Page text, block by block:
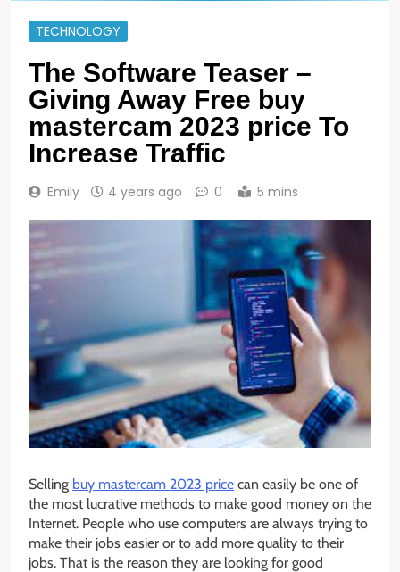
TECHNOLOGY
The Software Teaser –
Giving Away Free buy
mastercam 2023 price To
Increase Traffic
Emily 4 years ago 0 5 mins
Selling buy mastercam 2023 price can easily be one of
the most lucrative methods to make good money on the
Internet. People who use computers are always trying to
make their jobs easier or to add more quality to their
jobs. That is the reason they are looking for good